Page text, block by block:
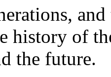
history of
the future.